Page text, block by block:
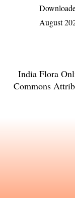
August
India Flora
Commons